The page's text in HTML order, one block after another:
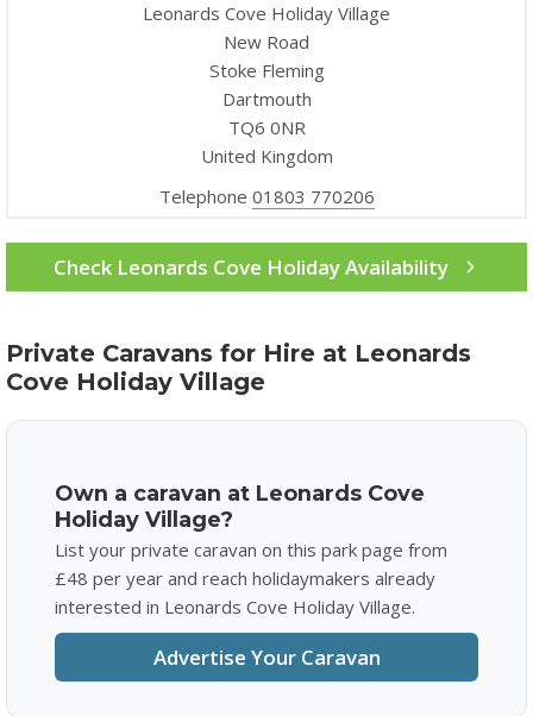
Leonards Cove Holiday Village
New Road
Stoke Fleming
Dartmouth
TQ6 0NR
United Kingdom
Telephone 01803 770206
Check Leonards Cove Holiday Availability
Private Caravans for Hire at Leonards
Cove Holiday Village
Own a caravan at Leonards Cove
Holiday Village?
List your private caravan on this park page from
£48 per year and reach holidaymakers already
interested in Leonards Cove Holiday Village.
Advertise Your Caravan